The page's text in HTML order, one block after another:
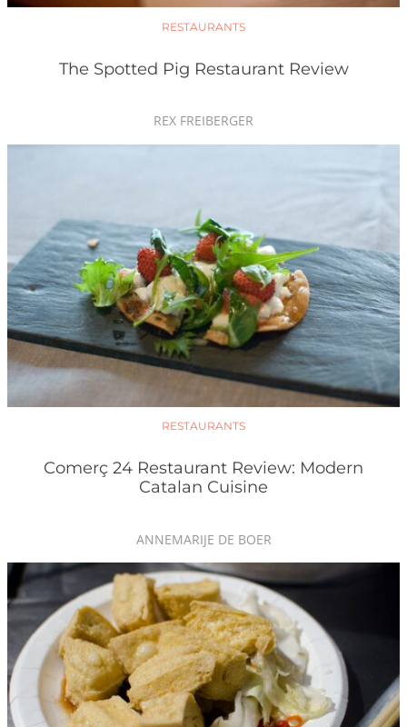
RESTAURANTS
The Spotted Pig Restaurant Review
REX FREIBERGER
RESTAURANTS
Comerç 24 Restaurant Review: Modern
Catalan Cuisine
ANNEMARIJE DE BOER